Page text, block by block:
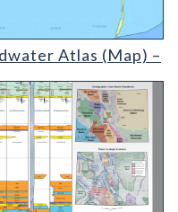
- v20210304 (detail)
Atlas (Map) –